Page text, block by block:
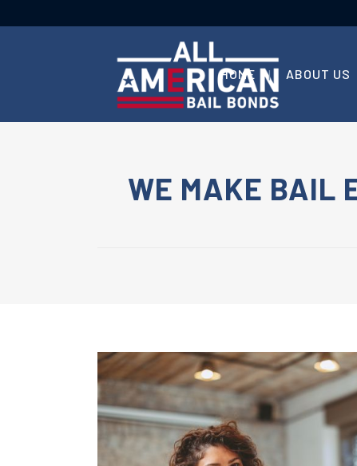
HOME ABOUT US
WE MAKE BAIL